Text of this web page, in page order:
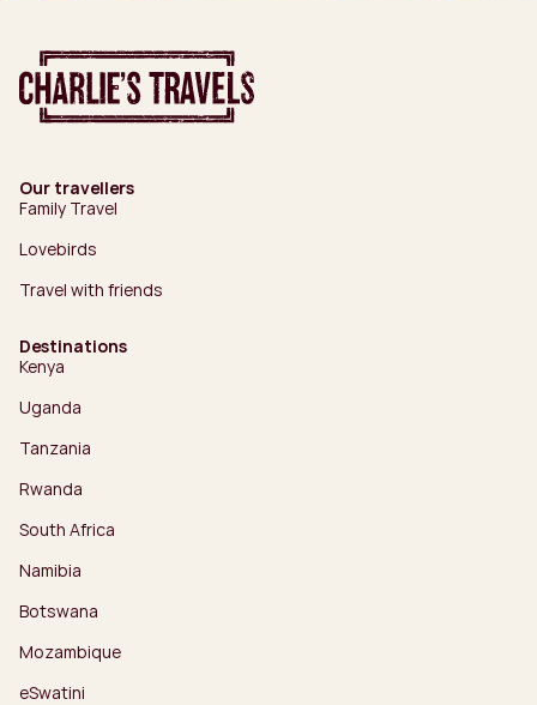
Our travellers
Family Travel
Lovebirds
Travel with friends
Destinations
Kenya
Uganda
Tanzania
Rwanda
South Africa
Namibia
Botswana
Mozambique
eSwatini